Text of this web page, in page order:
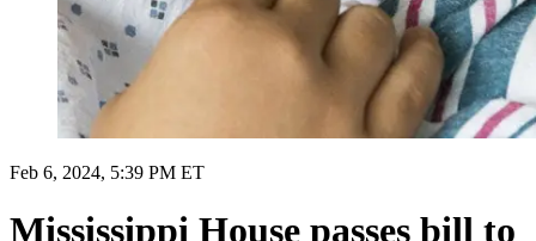
Feb 6, 2024, 5:39 PM ET
Mississippi House passes bill to